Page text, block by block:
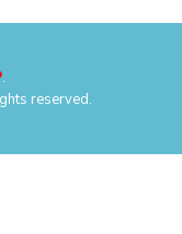
.
reserved.